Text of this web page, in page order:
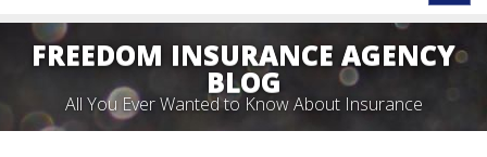
FREEDOM INSURANCE AGENCY
BLOG
All You Ever Wanted to Know About Insurance